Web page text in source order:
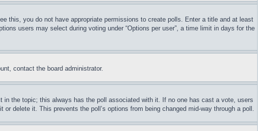
this, you do not have appropriate permissions to create polls. Enter a title and at least
users may select during voting under “Options per user”, a time limit in days for the
contact the board administrator.
the topic; this always has the poll associated with it. If no one has cast a vote, users
delete it. This prevents the poll’s options from being changed mid-way through a poll.